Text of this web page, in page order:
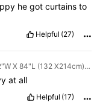
he got curtains to
Helpful (27)
Color: Light Blue / Size: 52"W X 84"L (132 X214cm) / Quantity: 1PC
at all
Helpful (17)